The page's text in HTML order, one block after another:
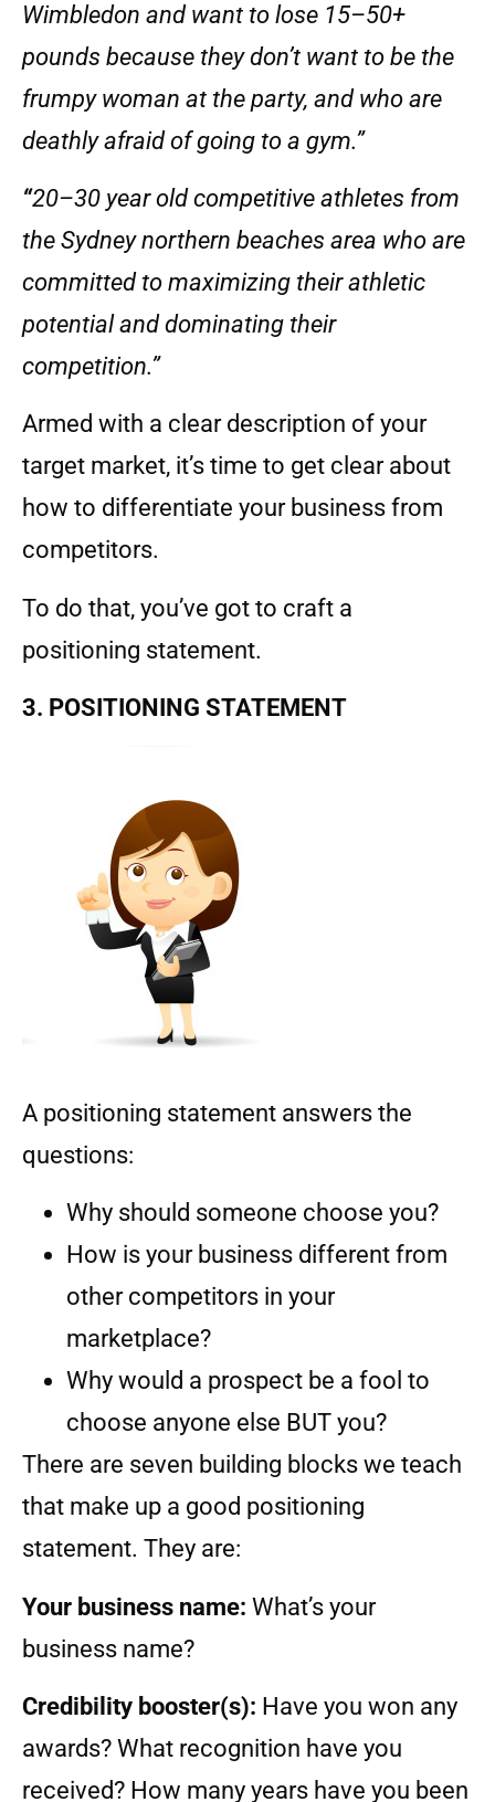
Wimbledon and want to lose 15–50+
pounds because they don’t want to be the
frumpy woman at the party, and who are
deathly afraid of going to a gym.”
“20–30 year old competitive athletes from
the Sydney northern beaches area who are
committed to maximizing their athletic
potential and dominating their
competition.”
Armed with a clear description of your
target market, it’s time to get clear about
how to differentiate your business from
competitors.
To do that, you’ve got to craft a
positioning statement.
3. POSITIONING STATEMENT
A positioning statement answers the
questions:
Why should someone choose you?
How is your business different from
other competitors in your
marketplace?
Why would a prospect be a fool to
choose anyone else BUT you?
There are seven building blocks we teach
that make up a good positioning
statement. They are:
Your business name: What’s your
business name?
Credibility booster(s): Have you won any
awards? What recognition have you
received? How many years have you been